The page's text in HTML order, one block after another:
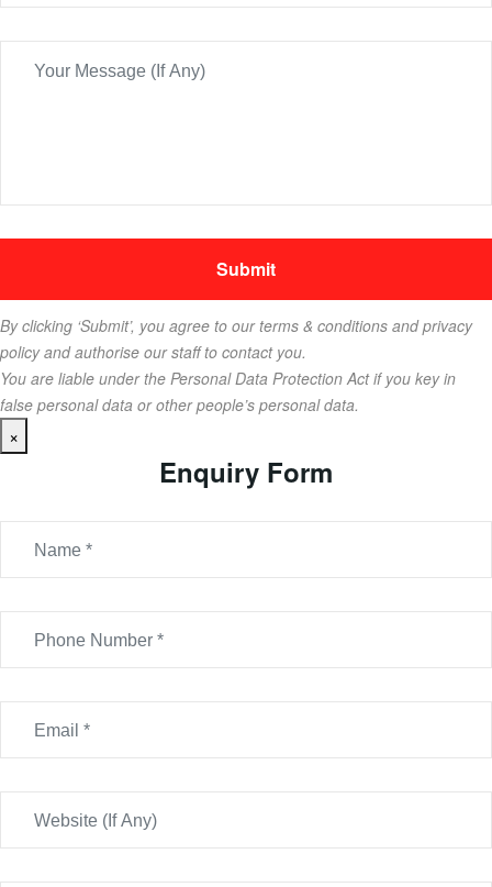
By clicking ‘Submit’, you agree to our terms & conditions and privacy
policy and authorise our staff to contact you.
You are liable under the Personal Data Protection Act if you key in
false personal data or other people’s personal data.
×
Enquiry Form